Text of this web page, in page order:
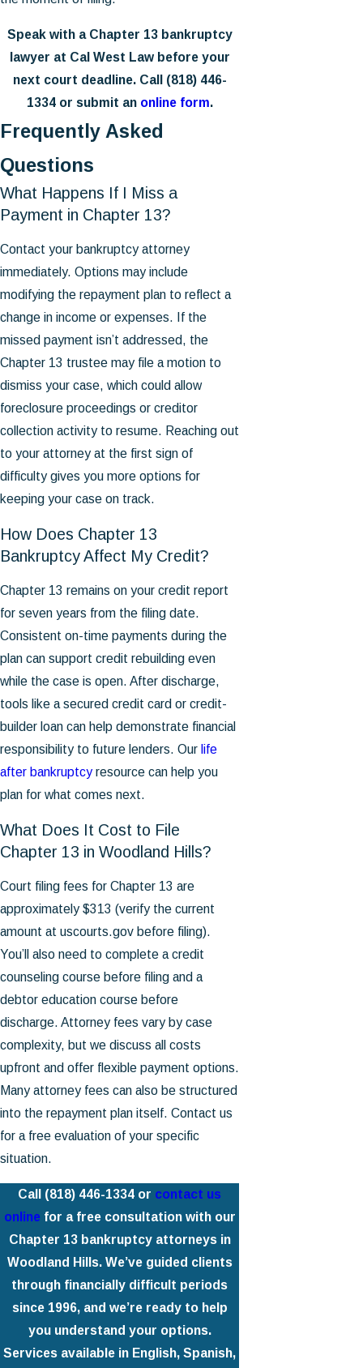
Speak with a Chapter 13 bankruptcy
lawyer at Cal West Law before your
next court deadline. Call (818) 446-
1334or submit an online form.
Frequently Asked
Questions
What Happens If I Miss a
Payment in Chapter 13?
Contact your bankruptcy attorney
immediately. Options may include
modifying the repayment plan to reflect a
change in income or expenses. If the
missed payment isn’t addressed, the
Chapter 13 trustee may file a motion to
dismiss your case, which could allow
foreclosure proceedings or creditor
collection activity to resume. Reaching out
to your attorney at the first sign of
difficulty gives you more options for
keeping your case on track.
How Does Chapter 13
Bankruptcy Affect My Credit?
Chapter 13 remains on your credit report
for seven years from the filing date.
Consistent on-time payments during the
plan can support credit rebuilding even
while the case is open. After discharge,
tools like a secured credit card or credit-
builder loan can help demonstrate financial
responsibility to future lenders. Our life
after bankruptcy resource can help you
plan for what comes next.
What Does It Cost to File
Chapter 13 in Woodland Hills?
Court filing fees for Chapter 13 are
approximately $313 (verify the current
amount at uscourts.gov before filing).
You’ll also need to complete a credit
counseling course before filing and a
debtor education course before
discharge. Attorney fees vary by case
complexity, but we discuss all costs
upfront and offer flexible payment options.
Many attorney fees can also be structured
into the repayment plan itself. Contact us
for a free evaluation of your specific
situation.
Call (818) 446-1334 or contact us
onlinefor a free consultation with our
Chapter 13 bankruptcy attorneys in
Woodland Hills. We’ve guided clients
through financially difficult periods
since 1996, and we’re ready to help
you understand your options.
Services available in English, Spanish,